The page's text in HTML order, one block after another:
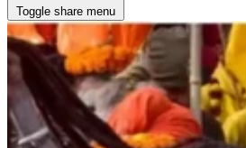
Toggle share menu